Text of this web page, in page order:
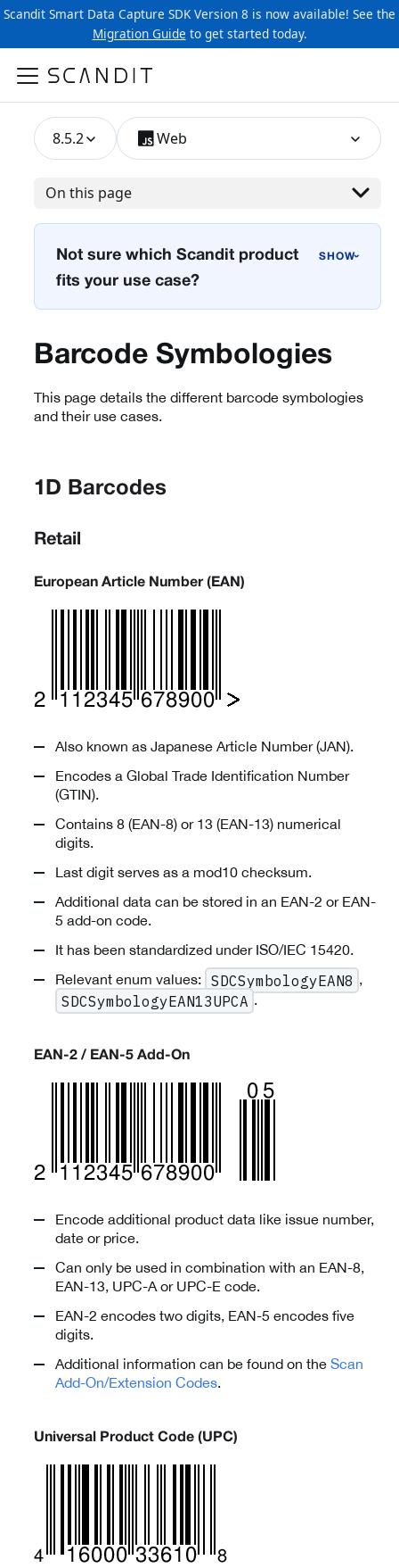
Scandit Smart Data Capture SDK Version 8 is now available! See the
Migration Guide to get started today.
8.5.2 Web
On this page
Not sure which Scandit product
fits your use case?
›
Barcode Symbologies
This page details the different barcode symbologies
and their use cases.
1D Barcodes
Retail
European Article Number (EAN)
Also known as Japanese Article Number (JAN).
Encodes a Global Trade Identification Number
(GTIN).
Contains 8 (EAN-8) or 13 (EAN-13) numerical
digits.
Last digit serves as a mod10 checksum.
Additional data can be stored in an EAN-2 or EAN-
5 add-on code.
It has been standardized under ISO/IEC 15420.
Relevant enum values:
SDCSymbologyEAN8 ,
SDCSymbologyEAN13UPCA .
EAN-2 / EAN-5 Add-On
Encode additional product data like issue number,
date or price.
Can only be used in combination with an EAN-8,
EAN-13, UPC-A or UPC-E code.
EAN-2 encodes two digits, EAN-5 encodes five
digits.
Additional information can be found on the Scan
Add-On/Extension Codes.
Universal Product Code (UPC)